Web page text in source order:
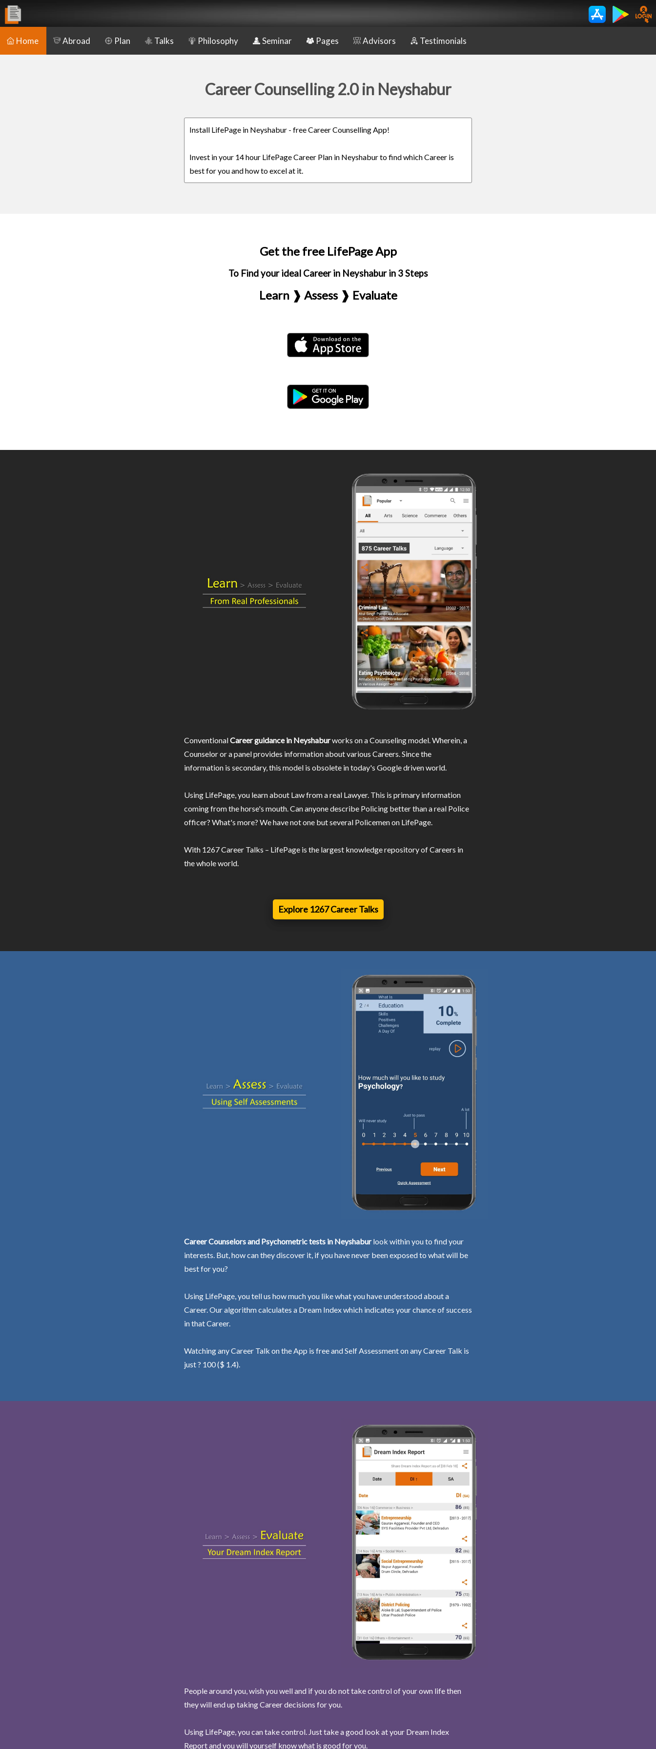
Home Abroad Plan Talks Philosophy Seminar Pages Advisors Testimonials
Career Counselling 2.0 in Neyshabur
Install LifePage in Neyshabur - free Career Counselling App!
Invest in your 14 hour LifePage Career Plan in Neyshabur to find which Career is
best for you and how to excel at it.
Get the free LifePage App
To Find your ideal Career in Neyshabur in 3 Steps
Learn ❱ Assess ❱ Evaluate
ConventionalCareer guidance in Neyshaburworks on a Counseling model. Wherein, a
Counselor or a panel provides information about various Careers. Since the
information is secondary, this model is obsolete in today's Google driven world.
Using LifePage, you learn about Law from a real Lawyer. This is primary information
coming from the horse's mouth. Can anyone describe Policing better than a real Police
officer? What's more? We have not one but several Policemen on LifePage.
With 1267 Career Talks – LifePage is the largest knowledge repository of Careers in
the whole world.
Explore 1267 Career Talks
Career Counselors and Psychometric tests in Neyshaburlook within you to find your
interests. But, how can they discover it, if you have never been exposed to what will be
best for you?
Using LifePage, you tell us how much you like what you have understood about a
Career. Our algorithm calculates a Dream Index which indicates your chance of success
in that Career.
Watching any Career Talk on the App is free and Self Assessment on any Career Talk is
just ? 100 ($ 1.4).
People around you, wish you well and if you do not take control of your own life then
they will end up taking Career decisions for you.
Using LifePage, you can take control. Just take a good look at your Dream Index
Report and you will yourself know what is good for you.